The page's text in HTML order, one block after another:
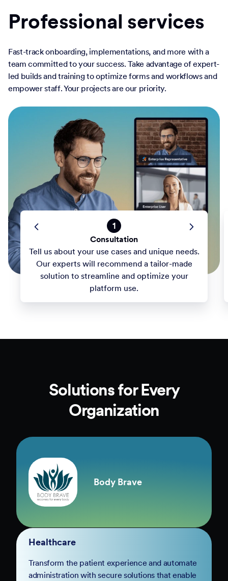
Professional services
Fast-track onboarding, implementations, and more with a
team committed to your success. Take advantage of expert-
led builds and training to optimize forms and workflows and
empower staff. Your projects are our priority.
1
Consultation
Tell us about your use cases and unique needs.
Our experts will recommend a tailor-made
solution to streamline and optimize your
platform use.
Solutions for Every
Organization
Body Brave
Healthcare
Transform the patient experience and automate
administration with secure solutions that enable